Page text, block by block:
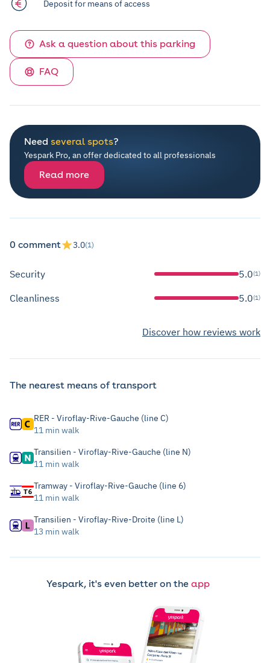
Deposit for means of access
Ask a question about this parking
FAQ
Need several spots?
Yespark Pro, an offer dedicated to all professionals
Read more
0 comment 3.0(1)
Security 5.0(1)
Cleanliness 5.0(1)
Discover how reviews work
The nearest means of transport
RER - Viroflay-Rive-Gauche (line C)
11 min walk
Transilien - Viroflay-Rive-Gauche (line N)
11 min walk
Tramway - Viroflay-Rive-Gauche (line 6)
11 min walk
Transilien - Viroflay-Rive-Droite (line L)
13 min walk
Yespark, it's even better on the app